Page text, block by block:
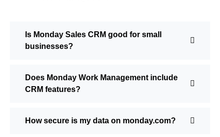
Is Monday Sales CRM good for small
businesses?
Does Monday Work Management include
CRM features?
How secure is my data on monday.com?